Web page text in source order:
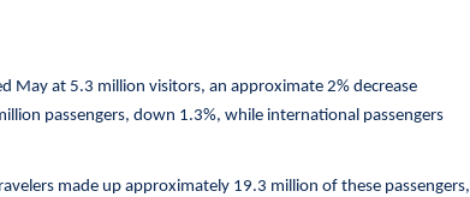
May at 5.3 million visitors, an approximate 2% decrease
passengers, down 1.3%, while international passengers
made up approximately 19.3 million of these passengers,